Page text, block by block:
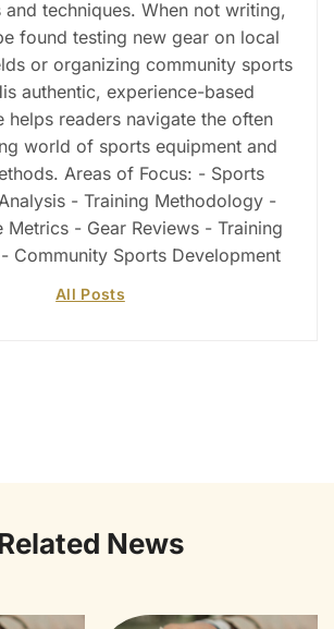
techniques. When not writing,
found testing new gear on local
or organizing community sports
authentic, experience-based
helps readers navigate the often
world of sports equipment and
Areas of Focus: - Sports
- Training Methodology -
Metrics - Gear Reviews - Training
Community Sports Development
All Posts
News